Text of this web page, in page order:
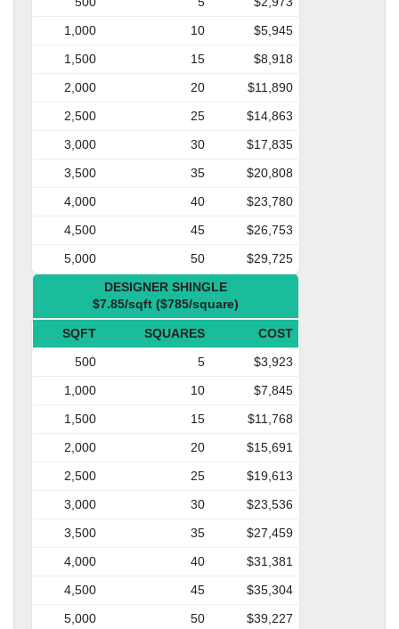
1,000
10
$5,945
1,500
15
$8,918
2,000
20
$11,890
2,500
25
$14,863
3,000
30
$17,835
3,500
35
$20,808
4,000
40
$23,780
4,500
45
$26,753
5,000
50
$29,725
DESIGNER SHINGLE
$7.85/sqft ($785/square)
SQFT SQUARES
COST
500
5
$3,923
1,000
10
$7,845
1,500
15
$11,768
2,000
20
$15,691
2,500
25
$19,613
3,000
30
$23,536
3,500
35
$27,459
4,000
40
$31,381
4,500
45
$35,304
5,000
50 $39,227